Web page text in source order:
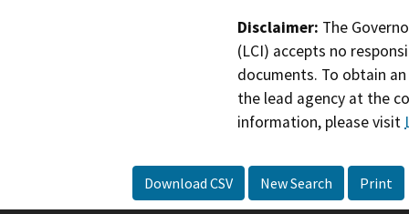
Disclaimer: The
(LCI) accepts no
documents. To obtain
the lead agency at the
information, please visit
Download CSV New Search Print